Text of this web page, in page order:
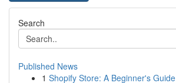
Search
Published News
1 Shopify Store: A Beginner's Guide